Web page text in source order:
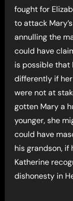
fought for
to attack
annulling the
could have
is possible that
differently if
were not at
gotten Mary a
younger, she
could have
his grandson, if
Katherine
dishonesty in